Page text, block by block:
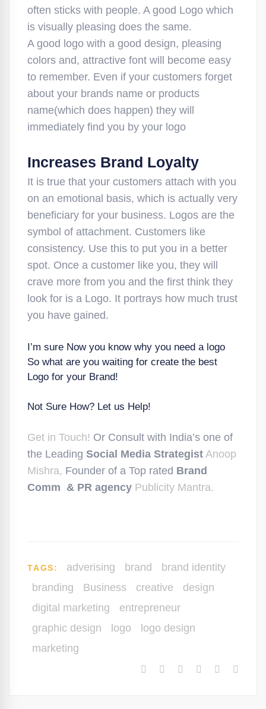
often sticks with people. A good Logo which
is visually pleasing does the same.
A good logo with a good design, pleasing
colors and, attractive font will become easy
to remember. Even if your customers forget
about your brands name or products
name(which does happen) they will
immediately find you by your logo
Increases Brand Loyalty
It is true that your customers attach with you
on an emotional basis, which is actually very
beneficiary for your business. Logos are the
symbol of attachment. Customers like
consistency. Use this to put you in a better
spot. Once a customer like you, they will
crave more from you and the first think they
look for is a Logo. It portrays how much trust
you have gained.
I’m sure Now you know why you need a logo
So what are you waiting for create the best
Logo for your Brand!
Not Sure How? Let us Help!
Get in Touch! Or Consult with India’s one of
the Leading Social Media Strategist Anoop
Mishra, Founder of a Top rated Brand
Comm & PR agency Publicity Mantra.
TAGS: adverising brand
brand identity
branding
Business creative
design
digital marketing
entrepreneur
graphic design
logo
logo design
marketing